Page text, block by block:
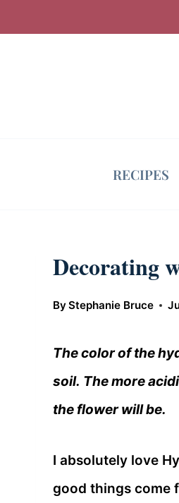
RECIPES
Decorating
ByStephanie Bruce
The color of the
soil. The more
the flower will be.
I absolutely love
good things come